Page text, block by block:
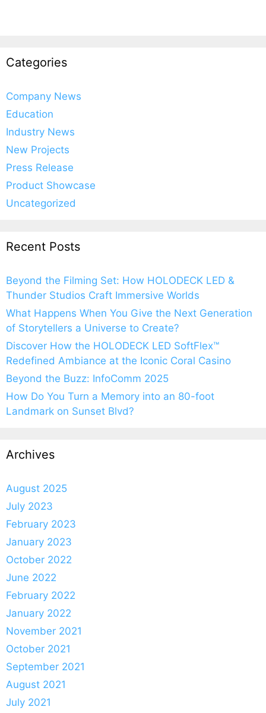
Categories
Company News
Education
Industry News
New Projects
Press Release
Product Showcase
Uncategorized
Recent Posts
Beyond the Filming Set: How HOLODECK LED &
Thunder Studios Craft Immersive Worlds
What Happens When You Give the Next Generation
of Storytellers a Universe to Create?
Discover How the HOLODECK LED SoftFlex™
Redefined Ambiance at the Iconic Coral Casino
Beyond the Buzz: InfoComm 2025
How Do You Turn a Memory into an 80-foot
Landmark on Sunset Blvd?
Archives
August 2025
July 2023
February 2023
January 2023
October 2022
June 2022
February 2022
January 2022
November 2021
October 2021
September 2021
August 2021
July 2021